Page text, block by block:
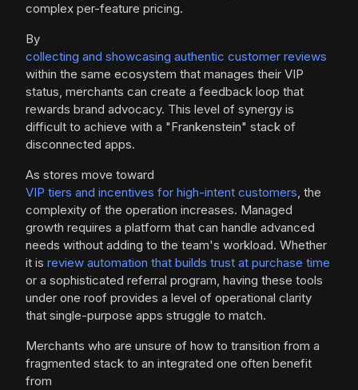
complex per-feature pricing.
By
collecting and showcasing authentic customer reviews
within the same ecosystem that manages their VIP
status, merchants can create a feedback loop that
rewards brand advocacy. This level of synergy is
difficult to achieve with a "Frankenstein" stack of
disconnected apps.
As stores move toward
VIP tiers and incentives for high-intent customers, the
complexity of the operation increases. Managed
growth requires a platform that can handle advanced
needs without adding to the team's workload. Whether
it is review automation that builds trust at purchase time
or a sophisticated referral program, having these tools
under one roof provides a level of operational clarity
that single-purpose apps struggle to match.
Merchants who are unsure of how to transition from a
fragmented stack to an integrated one often benefit
from